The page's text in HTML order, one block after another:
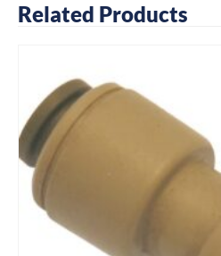
Related Products